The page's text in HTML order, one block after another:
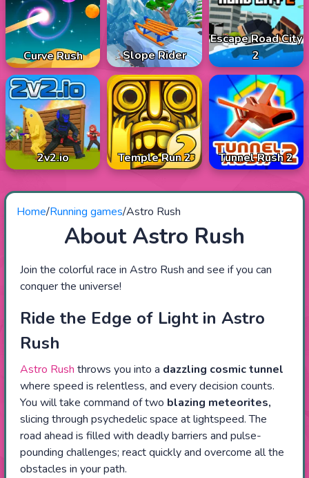
Curve Rush Slope Rider
Escape Road City
2
2v2.io Temple Run 2 Tunnel Rush 2
Home/Running games/Astro Rush
About Astro Rush
Join the colorful race in Astro Rush and see if you can
conquer the universe!
Ride the Edge of Light in Astro
Rush
Astro Rush throws you into a dazzling cosmic tunnel
where speed is relentless, and every decision counts.
You will take command of two blazing meteorites,
slicing through psychedelic space at lightspeed. The
road ahead is filled with deadly barriers and pulse-
pounding challenges; react quickly and overcome all the
obstacles in your path.